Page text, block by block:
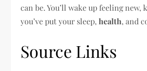
can be. You’ll wake up feeling new,
you’ve put your sleep,health, and
Source Links